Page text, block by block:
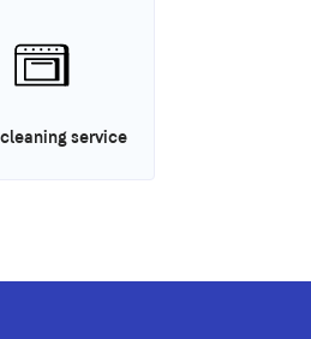
service